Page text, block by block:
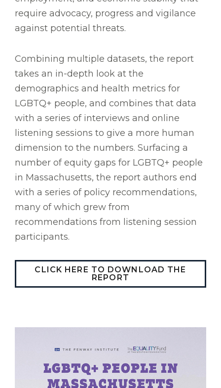
require advocacy, progress and vigilance
against potential threats.
Combining multiple datasets, the report
takes an in-depth look at the
demographics and health metrics for
LGBTQ+ people, and combines that data
with a series of interviews and online
listening sessions to give a more human
dimension to the numbers. Surfacing a
number of equity gaps for LGBTQ+ people
in Massachusetts, the report authors end
with a series of policy recommendations,
many of which grew from
recommendations from listening session
participants.
CLICK HERE TO DOWNLOAD THE
REPORT